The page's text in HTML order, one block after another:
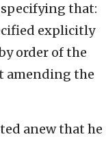
that:
explicitly
order of the
amending the
anew that he